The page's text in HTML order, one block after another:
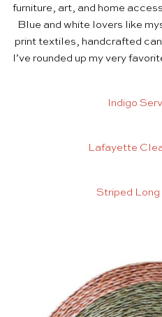
furniture, art, and home
Blue and white lovers like
print textiles, handcrafted
I’ve rounded up my very
Indigo
Lafayette
Striped Long